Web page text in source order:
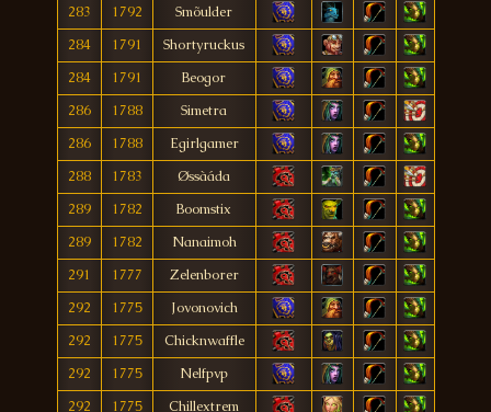
283
1792
Smõulder
284
1791
Shortyruckus
284
1791
Beogor
286
1788
Simetra
286
1788
Egirlgamer
288
1783
Øssàáda
289
1782
Boomstix
289
1782
Nanaimoh
291
1777
Zelenborer
292
1775
Jovonovich
292
1775
Chicknwaffle
292
1775
Nelfpvp
292
1775 Chillextrem